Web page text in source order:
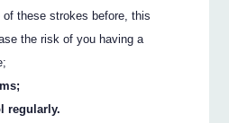
these strokes before, this
the risk of you having a
regularly.